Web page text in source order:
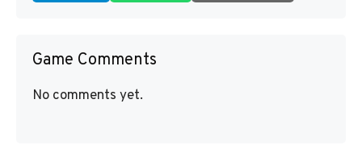
Game Comments
No comments yet.